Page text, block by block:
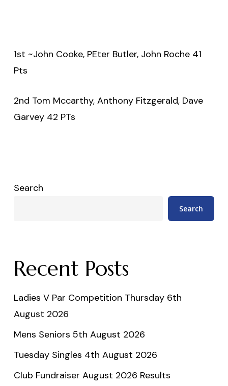
1st ~John Cooke, PEter Butler, John Roche 41
Pts
2nd Tom Mccarthy, Anthony Fitzgerald, Dave
Garvey 42 PTs
Search
Search
Recent Posts
Ladies V Par Competition Thursday 6th
August 2026
Mens Seniors 5th August 2026
Tuesday Singles 4th August 2026
Club Fundraiser August 2026 Results